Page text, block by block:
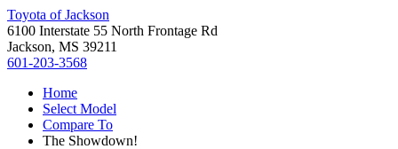
Toyota of Jackson
6100 Interstate 55 North Frontage Rd
Jackson, MS 39211
601-203-3568
Home
Select Model
Compare To
The Showdown!